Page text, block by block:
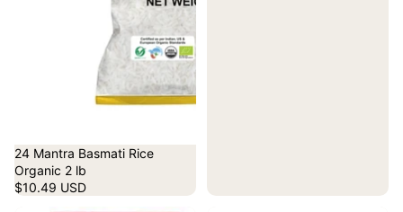
24 Mantra Basmati Rice
Organic 2 lb
$10.49 USD